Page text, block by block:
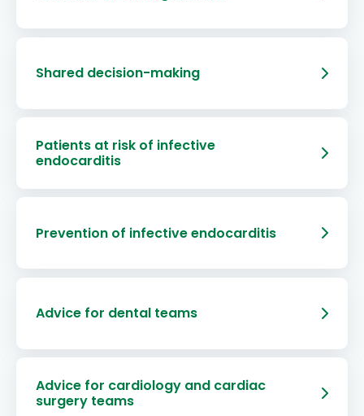
Shared decision-making
Patients at risk of infective
endocarditis
Prevention of infective endocarditis
Advice for dental teams
Advice for cardiology and cardiac
surgery teams